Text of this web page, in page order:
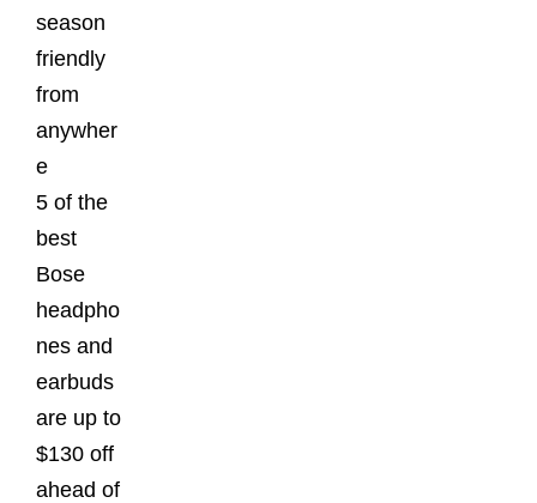
season
friendly
from
anywher
e
5 of the
best
Bose
headpho
nes and
earbuds
are up to
$130 off
ahead of